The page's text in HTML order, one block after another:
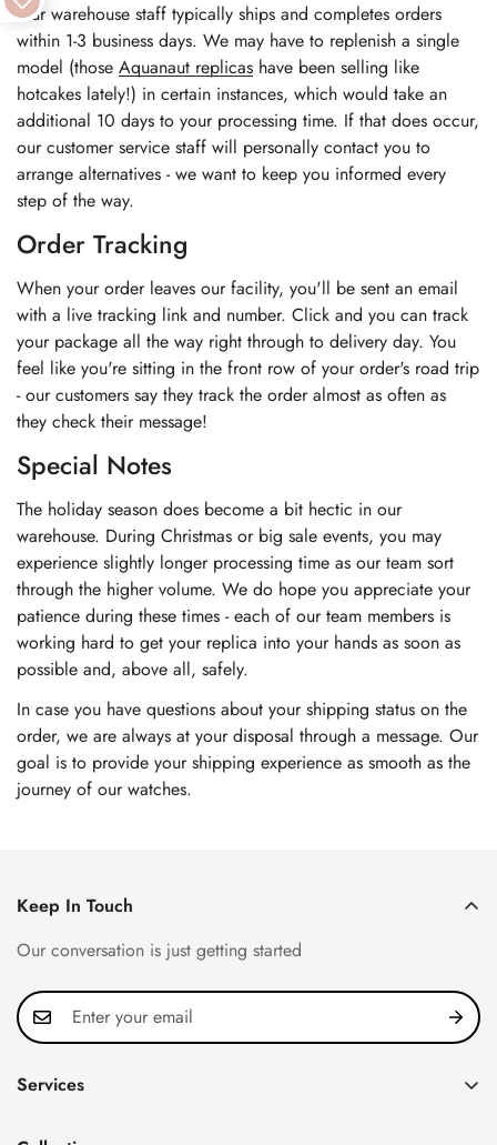
Our warehouse staff typically ships and completes orders
within 1-3 business days. We may have to replenish a single
model (those Aquanaut replicas have been selling like
hotcakes lately!) in certain instances, which would take an
additional 10 days to your processing time. If that does occur,
our customer service staff will personally contact you to
arrange alternatives - we want to keep you informed every
step of the way.
Order Tracking
When your order leaves our facility, you'll be sent an email
with a live tracking link and number. Click and you can track
your package all the way right through to delivery day. You
feel like you're sitting in the front row of your order's road trip
- our customers say they track the order almost as often as
they check their message!
Special Notes
The holiday season does become a bit hectic in our
warehouse. During Christmas or big sale events, you may
experience slightly longer processing time as our team sort
through the higher volume. We do hope you appreciate your
patience during these times - each of our team members is
working hard to get your replica into your hands as soon as
possible and, above all, safely.
In case you have questions about your shipping status on the
order, we are always at your disposal through a message. Our
goal is to provide your shipping experience as smooth as the
journey of our watches.
Keep In Touch
Our conversation is just getting started
Services